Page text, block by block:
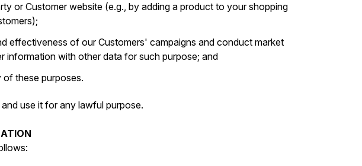
or Customer website (e.g., by adding a product to your shopping
effectiveness of our Customers' campaigns and conduct market
information with other data for such purpose; and
of these purposes.
use it for any lawful purpose.